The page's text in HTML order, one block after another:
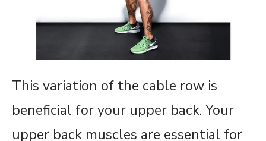
This variation of the cable row is
beneficial for your upper back. Your
upper back muscles are essential for